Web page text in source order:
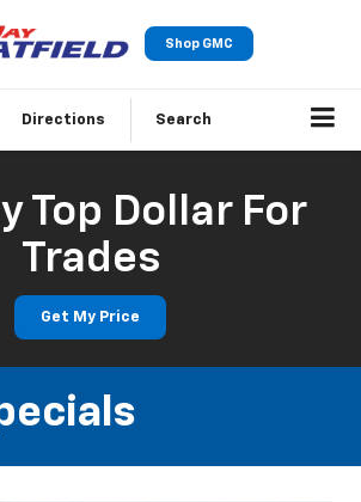
Shop GMC
Directions Search
Top Dollar For
Trades
Get My Price